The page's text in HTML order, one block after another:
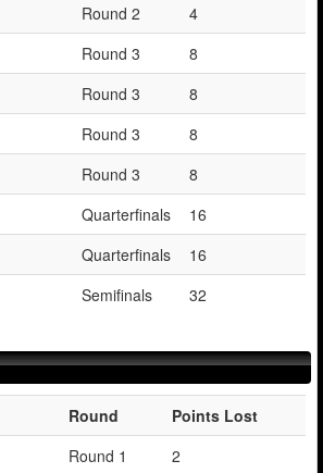
Round 2
4
Round 3
8
Round 3
8
Round 3
8
Round 3
8
Quarterfinals
16
Quarterfinals
16
Semifinals 32
Round
Points Lost
Round 1 2